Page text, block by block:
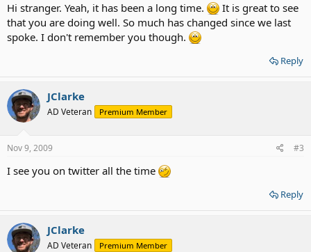
Hi stranger. Yeah, it has been a long time.
It is great to see
that you are doing well. So much has changed since we last
spoke. I don't remember you though.
Reply
JClarke
AD Veteran Premium Member
Nov 9, 2009 #3
I see you on twitter all the time
Reply
JClarke
AD Veteran Premium Member